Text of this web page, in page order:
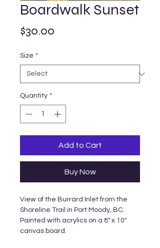
Boardwalk Sunset
$30.00
Size *
Quantity *
Add to Cart
Buy Now
View of the Burrard Inlet from the
Shoreline Trail in Port Moody, BC.
Painted with acrylics on a 8" x 10"
canvas board.